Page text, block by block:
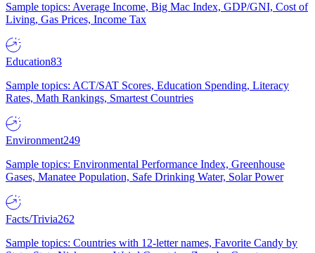
Sample topics: Average Income, Big Mac Index, GDP/GNI, Cost of
Living, Gas Prices, Income Tax
Education83
Sample topics: ACT/SAT Scores, Education Spending, Literacy
Rates, Math Rankings, Smartest Countries
Environment249
Sample topics: Environmental Performance Index, Greenhouse
Gases, Manatee Population, Safe Drinking Water, Solar Power
Facts/Trivia262
Sample topics: Countries with 12-letter names, Favorite Candy by